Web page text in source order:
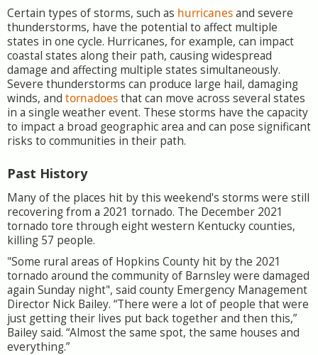
Certain types of storms, such as hurricanesand severe
thunderstorms, have the potential to affect multiple
states in one cycle. Hurricanes, for example, can impact
coastal states along their path, causing widespread
damage and affecting multiple states simultaneously.
Severe thunderstorms can produce large hail, damaging
winds, and tornadoesthat can move across several states
in a single weather event. These storms have the capacity
to impact a broad geographic area and can pose significant
risks to communities in their path.
Past History
Many of the places hit by this weekend's storms were still
recovering from a 2021 tornado. The December 2021
tornado tore through eight western Kentucky counties,
killing 57 people.
"Some rural areas of Hopkins County hit by the 2021
tornado around the community of Barnsley were damaged
again Sunday night", said county Emergency Management
Director Nick Bailey. “There were a lot of people that were
just getting their lives put back together and then this,”
Bailey said. “Almost the same spot, the same houses and
everything.”